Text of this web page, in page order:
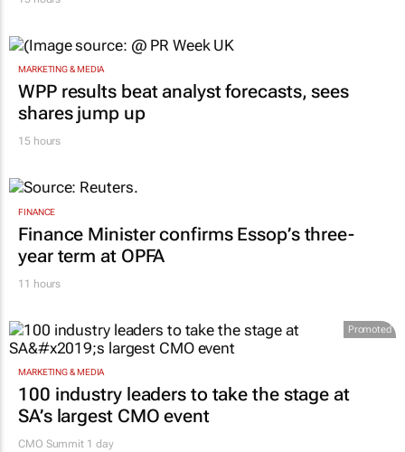
MARKETING & MEDIA
WPP results beat analyst forecasts, sees
shares jump up
15 hours
FINANCE
Finance Minister confirms Essop’s three-
year term at OPFA
11 hours
Promoted
MARKETING & MEDIA
100 industry leaders to take the stage at
SA’s largest CMO event
CMO Summit 1 day